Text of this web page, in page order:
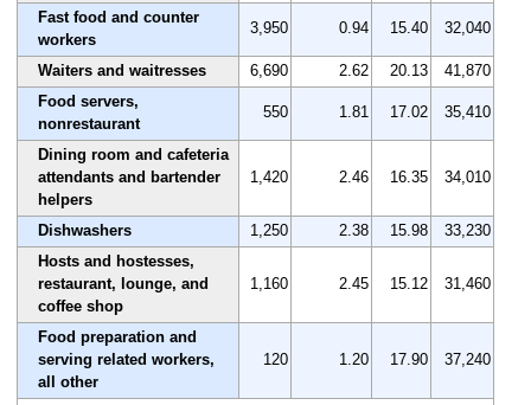
Fast food and counter
workers
3,950 0.94 15.40 32,040
Waiters and waitresses 6,690 2.62 20.13
41,870
Food servers,
nonrestaurant
550 1.81 17.02 35,410
Dining room and cafeteria
attendants and bartender
helpers
1,420 2.46 16.35 34,010
Dishwashers 1,250 2.38 15.98
33,230
Hosts and hostesses,
restaurant, lounge, and
coffee shop
1,160 2.45 15.12 31,460
Food preparation and
serving related workers,
all other
120 1.20 17.90 37,240